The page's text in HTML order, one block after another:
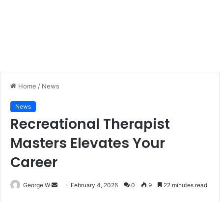
Home / News
News
Recreational Therapist
Masters Elevates Your
Career
George W February 4, 2026 0 9 22 minutes read